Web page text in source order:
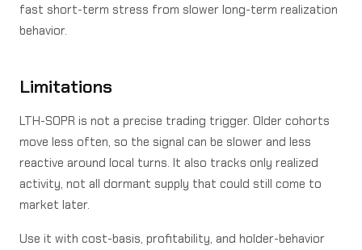
fast short-term stress from slower long-term realization
behavior.
Limitations
LTH-SOPR is not a precise trading trigger. Older cohorts
move less often, so the signal can be slower and less
reactive around local turns. It also tracks only realized
activity, not all dormant supply that could still come to
market later.
Use it with cost-basis, profitability, and holder-behavior